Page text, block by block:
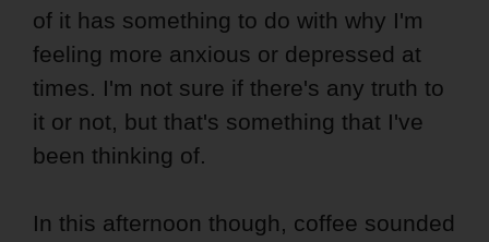
of it has something to do with why I'm
feeling more anxious or depressed at
times. I'm not sure if there's any truth to
it or not, but that's something that I've
been thinking of.
In this afternoon though, coffee sounded